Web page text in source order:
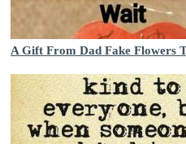
A Gift From Dad Fake Flowers